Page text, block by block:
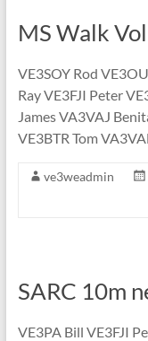
MS Walk
VE3SOY Rod
Ray VE3FJI Peter
James VA3VAJ
VE3BTR Tom
ve3weadmin
SARC 10m
VE3PA Bill VE3FJI